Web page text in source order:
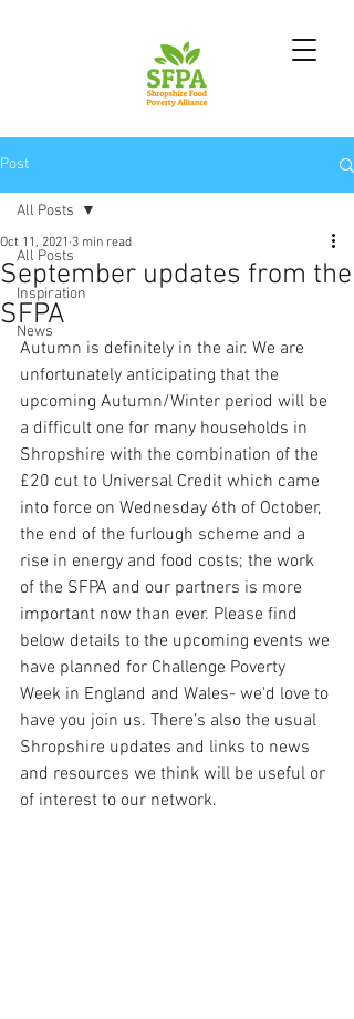
Post
All Posts
Inspiration
News
All Posts
September updates from the
SFPA
Oct 11, 2021 3 min read
Autumn is definitely in the air. We are
unfortunately anticipating that the
upcoming Autumn/Winter period will be
a difficult one for many households in
Shropshire with the combination of the
£20 cut to Universal Credit which came
into force on Wednesday 6th of October,
the end of the furlough scheme and a
rise in energy and food costs; the work
of the SFPA and our partners is more
important now than ever. Please find
below details to the upcoming events we
have planned for Challenge Poverty
Week in England and Wales- we'd love to
have you join us. There’s also the usual
Shropshire updates and links to news
and resources we think will be useful or
of interest to our network.